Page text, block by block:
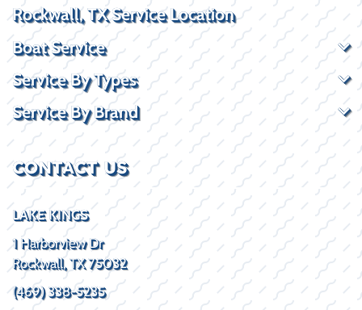
Rockwall, TX Service Location
Boat Service
Service By Types
Service By Brand
CONTACT US
LAKE KINGS
1 Harborview Dr
Rockwall, TX 75032
(469) 338-5235